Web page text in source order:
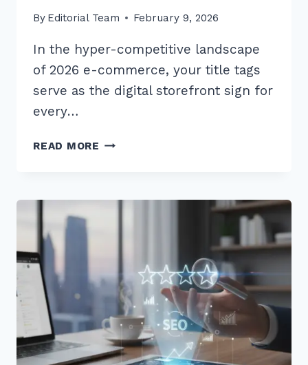
By Editorial Team February 9, 2026
In the hyper-competitive landscape
of 2026 e-commerce, your title tags
serve as the digital storefront sign for
every…
READ MORE 10
PRODUCT
PAGES:
2026
SEO
GUIDE